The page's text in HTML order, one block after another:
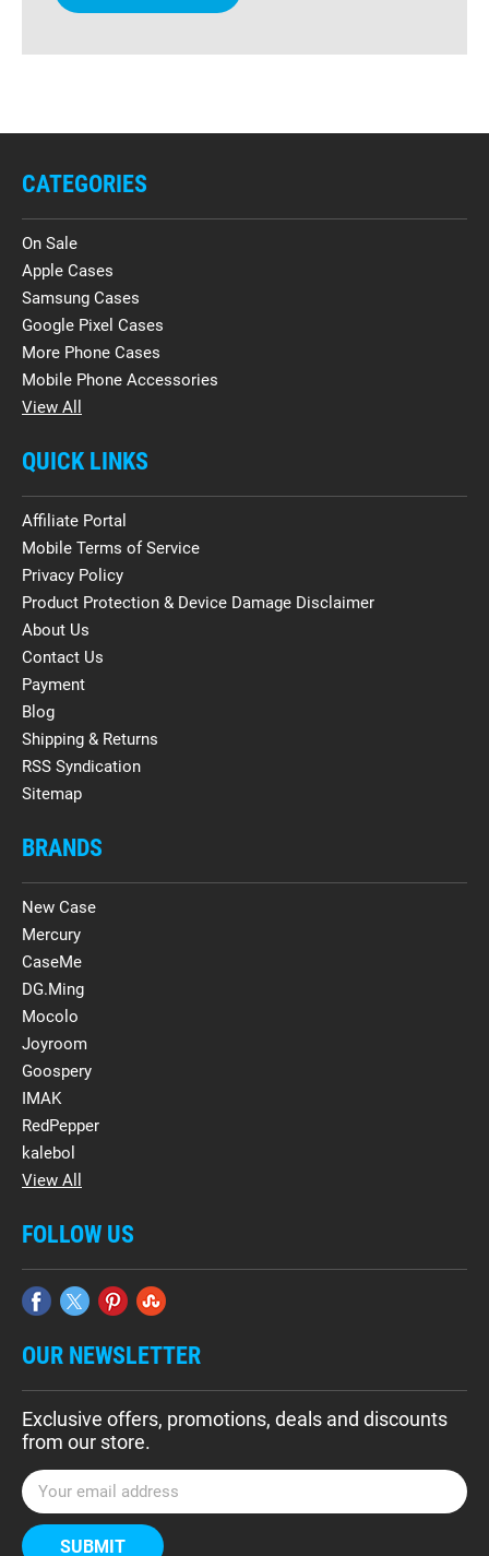
CATEGORIES
On Sale
Apple Cases
Samsung Cases
Google Pixel Cases
More Phone Cases
Mobile Phone Accessories
View All
QUICK LINKS
Affiliate Portal
Mobile Terms of Service
Privacy Policy
Product Protection & Device Damage Disclaimer
About Us
Contact Us
Payment
Blog
Shipping & Returns
RSS Syndication
Sitemap
BRANDS
New Case
Mercury
CaseMe
DG.Ming
Mocolo
Joyroom
Goospery
IMAK
RedPepper
kalebol
View All
FOLLOW US
OUR NEWSLETTER
Exclusive offers, promotions, deals and discounts
from our store.
E
m
a